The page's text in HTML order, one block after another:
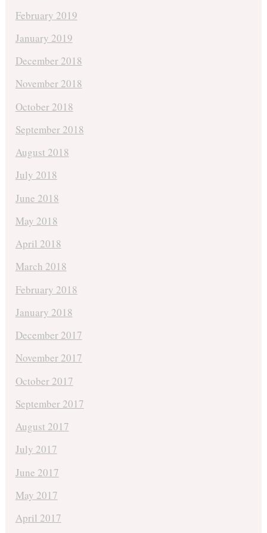
February 2019
January 2019
December 2018
November 2018
October 2018
September 2018
August 2018
July 2018
June 2018
May 2018
April 2018
March 2018
February 2018
January 2018
December 2017
November 2017
October 2017
September 2017
August 2017
July 2017
June 2017
May 2017
April 2017